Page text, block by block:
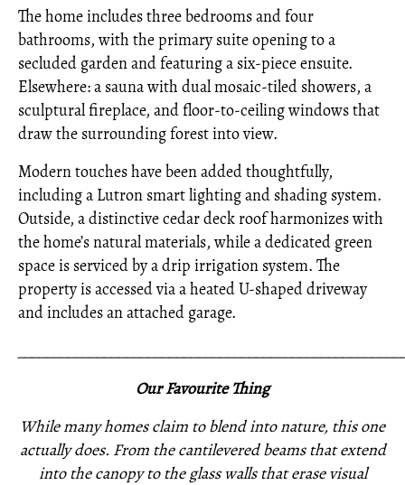
The home includes three bedrooms and four
bathrooms, with the primary suite opening to a
secluded garden and featuring a six-piece ensuite.
Elsewhere: a sauna with dual mosaic-tiled showers, a
sculptural fireplace, and floor-to-ceiling windows that
draw the surrounding forest into view.
Modern touches have been added thoughtfully,
including a Lutron smart lighting and shading system.
Outside, a distinctive cedar deck roof harmonizes with
the home’s natural materials, while a dedicated green
space is serviced by a drip irrigation system. The
property is accessed via a heated U-shaped driveway
and includes an attached garage.
Our Favourite Thing
While many homes claim to blend into nature, this one
actually does. From the cantilevered beams that extend
into the canopy to the glass walls that erase visual